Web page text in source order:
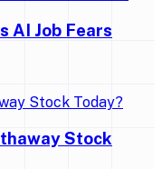
AI Job Fears
Stock